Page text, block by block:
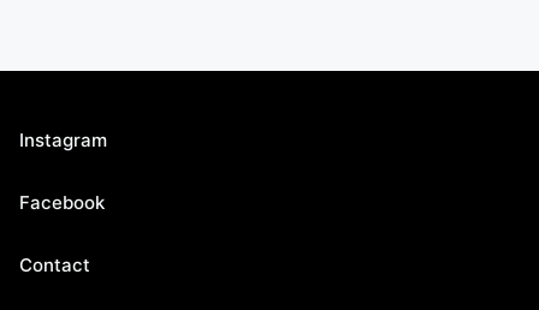
Instagram
Facebook
Contact